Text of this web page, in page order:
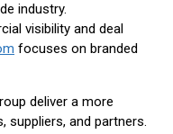
industry.
visibility and deal
focuses on branded
deliver a more
suppliers, and partners.